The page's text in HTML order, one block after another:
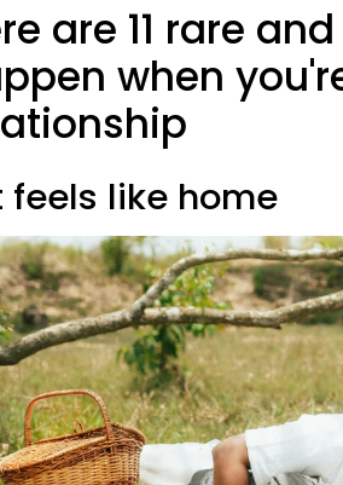
are 11 rare
when
feels like home